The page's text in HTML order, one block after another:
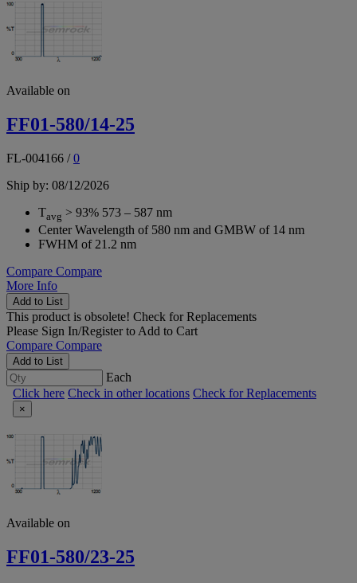
Available on
FF01-580/14-25
FL-004166 /0
Ship by: 08/12/2026
Tavg > 93% 573 – 587 nm
Center Wavelength of 580 nm and GMBW of 14 nm
FWHM of 21.2 nm
Compare Compare
More Info
Add to List
This product is obsolete! Check for Replacements
Please Sign In/Registerto Add to Cart
Compare Compare
Add to List
Each
Click here Check in other locations Check for Replacements
×
Available on
FF01-580/23-25